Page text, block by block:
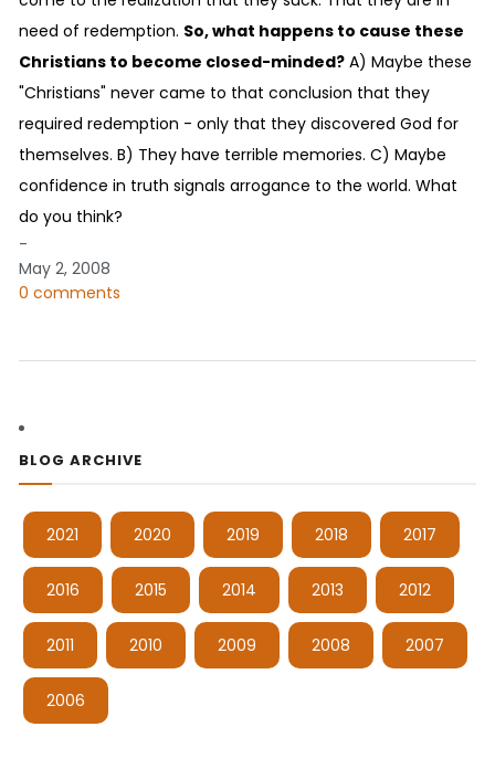
need of redemption. So, what happens to cause these
Christians to become closed-minded? A) Maybe these
"Christians" never came to that conclusion that they
required redemption - only that they discovered God for
themselves. B) They have terrible memories. C) Maybe
confidence in truth signals arrogance to the world. What
do you think?
-
May 2, 2008
0 comments
BLOG ARCHIVE
2021 2020 2019 2018 2017
2016 2015 2014 2013 2012
2011 2010 2009 2008 2007
2006